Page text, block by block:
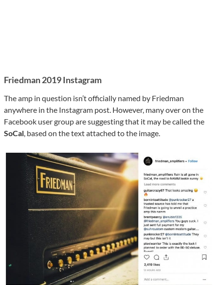
Friedman 2019 Instagram
The amp in question isn’t officially named by Friedman
anywhere in the Instagram post. However, many over on the
Facebook user group are suggesting that it may be called the
SoCal, based on the text attached to the image.